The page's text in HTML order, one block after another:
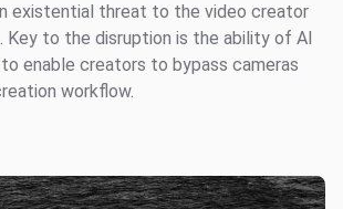
existential threat to the video creator
Key to the disruption is the ability of AI
enable creators to bypass cameras
workflow.